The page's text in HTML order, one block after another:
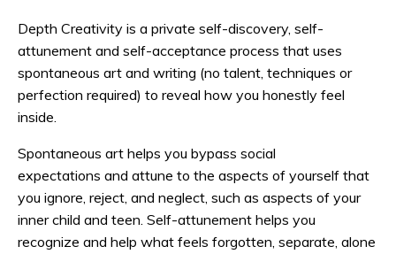
Depth Creativity is a private self-discovery, self-
attunement and self-acceptance process that uses
spontaneous art and writing (no talent, techniques or
perfection required) to reveal how you honestly feel
inside.
Spontaneous art helps you bypass social
expectations and attune to the aspects of yourself that
you ignore, reject, and neglect, such as aspects of your
inner child and teen. Self-attunement helps you
recognize and help what feels forgotten, separate, alone